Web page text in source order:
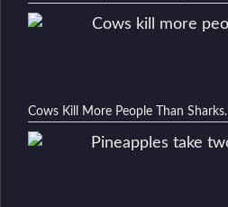
Cows Kill More People Than Sharks.